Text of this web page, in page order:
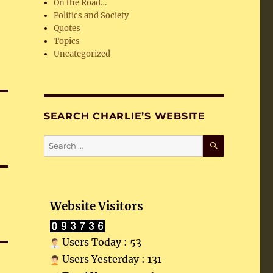
On the Road…
Politics and Society
Quotes
Topics
Uncategorized
SEARCH CHARLIE’S WEBSITE
Search
for:
SEARCH
Website Visitors
Users Today : 53
Users Yesterday : 131